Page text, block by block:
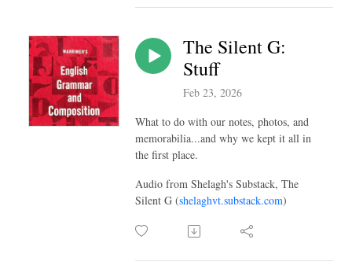
The Silent G:
Stuff
Feb 23, 2026
What to do with our notes, photos, and
memorabilia...and why we kept it all in
the first place.
Audio from Shelagh's Substack, The
Silent G (shelaghvt.substack.com)